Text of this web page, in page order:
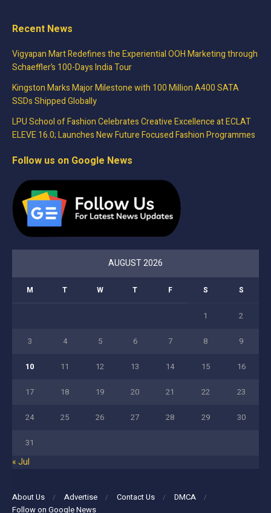
Recent News
Vigyapan Mart Redefines the Experiential OOH Marketing through
Schaeffler’s 100-Days India Tour
Kingston Marks Major Milestone with 100 Million A400 SATA
SSDs Shipped Globally
LPU School of Fashion Celebrates Creative Excellence at ECLAT
ELEVE 16.0; Launches New Future Focused Fashion Programmes
Follow us on Google News
AUGUST 2026
M T W T F S S
1 2
3 4 5 6 7 8 9
10 11 12 13 14 15 16
17 18 19 20 21 22 23
24 25 26 27 28 29 30
31
« Jul
About Us Advertise Contact Us
DMCA
Follow on Google News